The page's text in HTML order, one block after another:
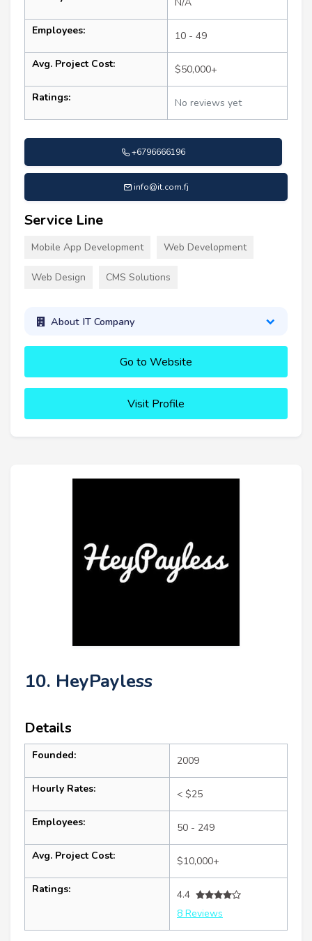
Employees: 10 - 49
Avg. Project Cost: $50,000+
Ratings: No reviews yet
+6796666196
info@it.com.fj
Service Line
Mobile App Development Web Development
Web Design CMS Solutions
About IT Company
Go to Website
Visit Profile
10. HeyPayless
Details
Founded: 2009
Hourly Rates: < $25
Employees: 50 - 249
Avg. Project Cost: $10,000+
Ratings:
4.4
8 Reviews